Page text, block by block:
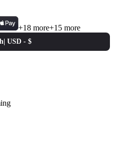
+18 more+15 more
USD - $